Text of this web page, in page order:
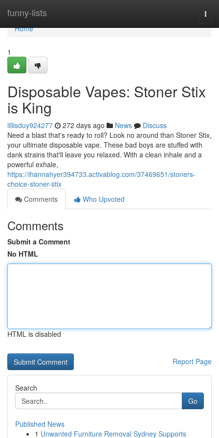
funny-lists
Home
Home
1
Disposable Vapes: Stoner Stix
is King
lillisduy924277 272 days ago News
Discuss
Need a blast that's ready to roll? Look no around than Stoner Stix,
your ultimate disposable vape. These bad boys are stuffed with
dank strains that'll leave you relaxed. With a clean inhale and a
powerful exhale,
https://ihannahyer394733.activablog.com/37469651/stoners-
choice-stoner-stix
Comments
Who Upvoted
Comments
Submit a Comment
No HTML
HTML is disabled
Report Page
Search
Go
Published News
1 Unwanted Furniture Removal Sydney Supports